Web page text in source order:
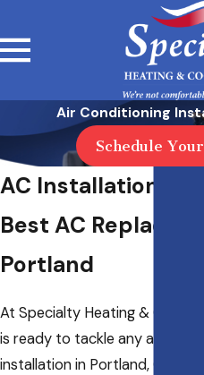
Air Conditioning
Schedule
AC Installation in
Best AC
Portland
At Specialty Heating & Cooling
is ready to tackle any air
installation in Portland, OR. Our